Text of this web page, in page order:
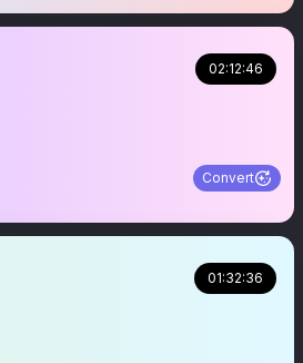
02:12:46
Convert
01:32:36